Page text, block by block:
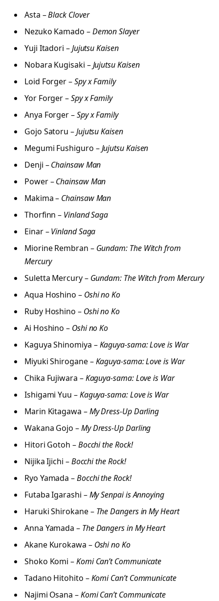
Asta –Black Clover
Nezuko Kamado –Demon Slayer
Yuji Itadori –Jujutsu Kaisen
Nobara Kugisaki –Jujutsu Kaisen
Loid Forger –Spy x Family
Yor Forger –Spy x Family
Anya Forger –Spy x Family
Gojo Satoru –Jujutsu Kaisen
Megumi Fushiguro –Jujutsu Kaisen
Denji –Chainsaw Man
Power –Chainsaw Man
Makima – Chainsaw Man
Thorfinn – Vinland Saga
Einar –Vinland Saga
Miorine Rembran – Gundam: The Witch from
Mercury
Suletta Mercury – Gundam: The Witch from Mercury
Aqua Hoshino – Oshi no Ko
Ruby Hoshino – Oshi no Ko
Ai Hoshino – Oshi no Ko
Kaguya Shinomiya –Kaguya-sama: Love is War
Miyuki Shirogane –Kaguya-sama: Love is War
Chika Fujiwara –Kaguya-sama: Love is War
Ishigami Yuu –Kaguya-sama: Love is War
Marin Kitagawa –My Dress-Up Darling
Wakana Gojo –My Dress-Up Darling
Hitori Gotoh –Bocchi the Rock!
Nijika Ijichi –Bocchi the Rock!
Ryo Yamada –Bocchi the Rock!
Futaba Igarashi –My Senpai is Annoying
Haruki Shirokane – The Dangers in My Heart
Anna Yamada – The Dangers in My Heart
Akane Kurokawa – Oshi no Ko
Shoko Komi –Komi Can’t Communicate
Tadano Hitohito –Komi Can’t Communicate
Najimi Osana –Komi Can’t Communicate